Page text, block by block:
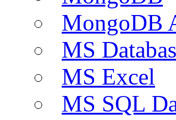
MongoDB
MS
MS Excel
MS SQL